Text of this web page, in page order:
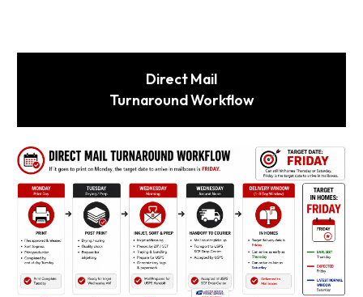
Direct Mail
Turnaround Workflow